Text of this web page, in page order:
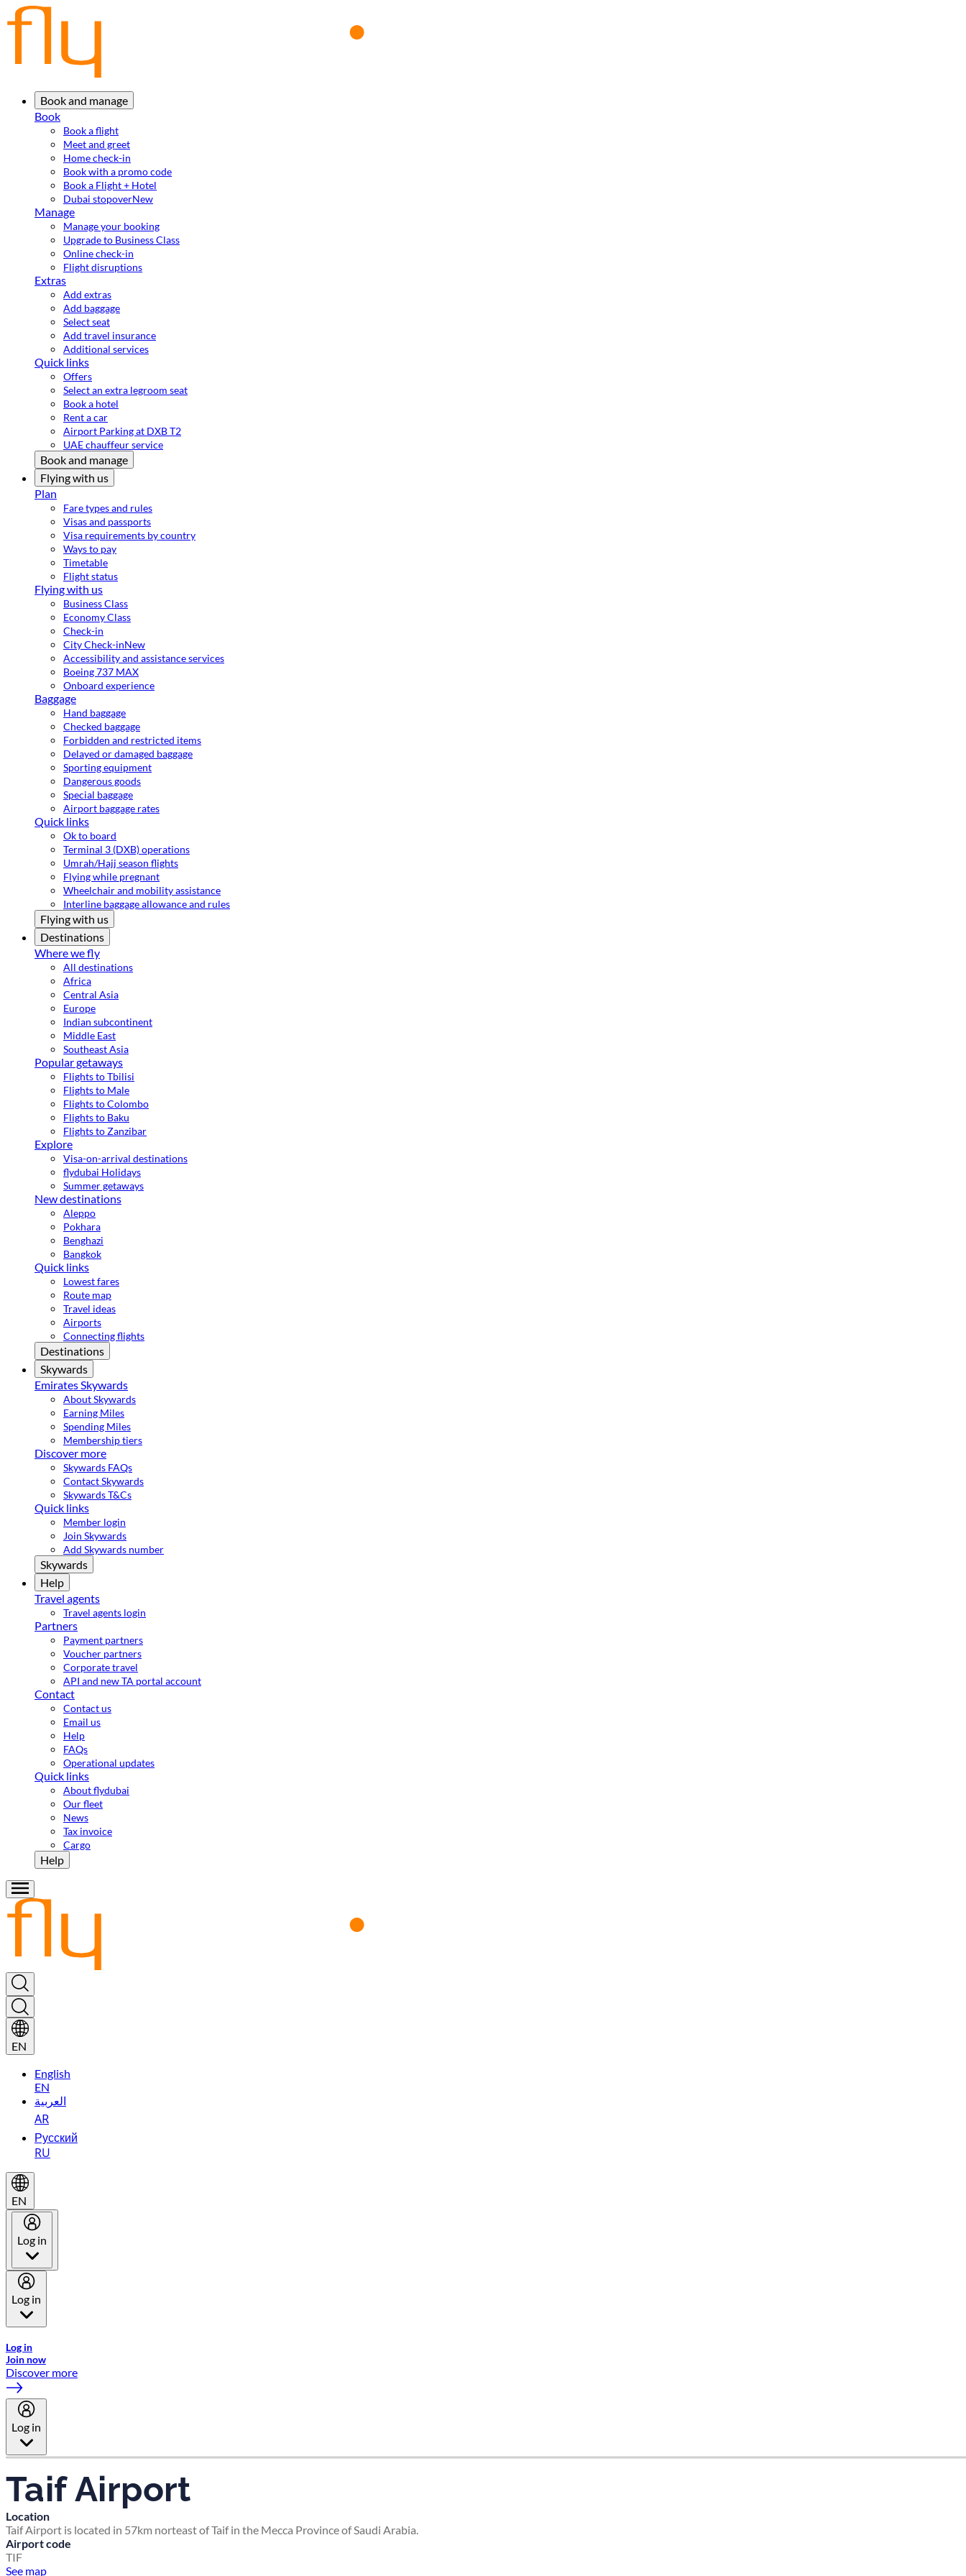
Book and manage
Book
Book a flight
Meet and greet
Home check-in
Book with a promo code
Book a Flight + Hotel
Dubai stopoverNew
Manage
Manage your booking
Upgrade to Business Class
Online check-in
Flight disruptions
Extras
Add extras
Add baggage
Select seat
Add travel insurance
Additional services
Quick links
Offers
Select an extra legroom seat
Book a hotel
Rent a car
Airport Parking at DXB T2
UAE chauffeur service
Book and manage
Flying with us
Plan
Fare types and rules
Visas and passports
Visa requirements by country
Ways to pay
Timetable
Flight status
Flying with us
Business Class
Economy Class
Check-in
City Check-inNew
Accessibility and assistance services
Boeing 737 MAX
Onboard experience
Baggage
Hand baggage
Checked baggage
Forbidden and restricted items
Delayed or damaged baggage
Sporting equipment
Dangerous goods
Special baggage
Airport baggage rates
Quick links
Ok to board
Terminal 3 (DXB) operations
Umrah/Hajj season flights
Flying while pregnant
Wheelchair and mobility assistance
Interline baggage allowance and rules
Flying with us
Destinations
Where we fly
All destinations
Africa
Central Asia
Europe
Indian subcontinent
Middle East
Southeast Asia
Popular getaways
Flights to Tbilisi
Flights to Male
Flights to Colombo
Flights to Baku
Flights to Zanzibar
Explore
Visa-on-arrival destinations
flydubai Holidays
Summer getaways
New destinations
Aleppo
Pokhara
Benghazi
Bangkok
Quick links
Lowest fares
Route map
Travel ideas
Airports
Connecting flights
Destinations
Skywards
Emirates Skywards
About Skywards
Earning Miles
Spending Miles
Membership tiers
Discover more
Skywards FAQs
Contact Skywards
Skywards T&Cs
Quick links
Member login
Join Skywards
Add Skywards number
Skywards
Help
Travel agents
Travel agents login
Partners
Payment partners
Voucher partners
Corporate travel
API and new TA portal account
Contact
Contact us
Email us
Help
FAQs
Operational updates
Quick links
About flydubai
Our fleet
News
Tax invoice
Cargo
Help
EN
English
EN
العربية
AR
Русский
RU
EN
Log in
Log in
Log in
Join now
Discover more
Log in
Taif Airport
Location
Taif Airport is located in 57km norteast of Taif in the Mecca Province of Saudi Arabia.
Airport code
TIF
See map